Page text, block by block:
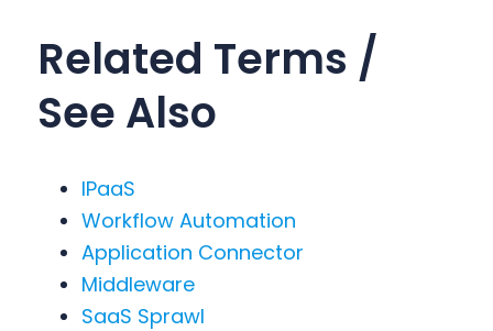
Related Terms /
See Also
IPaaS
Workflow Automation
Application Connector
Middleware
SaaS Sprawl